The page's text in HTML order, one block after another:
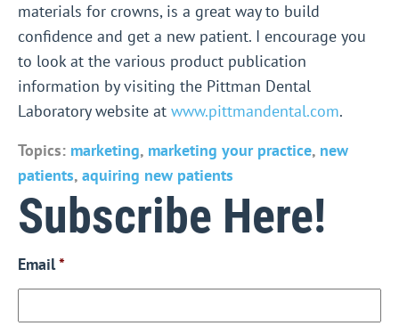
materials for crowns, is a great way to build
confidence and get a new patient. I encourage you
to look at the various product publication
information by visiting the Pittman Dental
Laboratory website at www.pittmandental.com.
Topics: marketing, marketing your practice, new
patients, aquiring new patients
Subscribe Here!
Email*